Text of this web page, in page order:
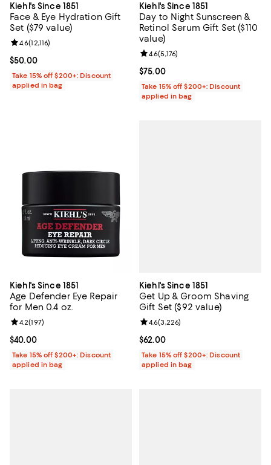
Kiehl's Since 1851
Face & Eye Hydration Gift
Set ($79 value)
Current price $50.00; ;
$50.00
Review rating: 4.6 out of 5; 12,116 reviews;
4.6(12,116)
Take 15% off $200+: Discount
applied in bag
Kiehl's Since 1851
Day to Night Sunscreen &
Retinol Serum Gift Set ($110
value)
Current price $75.00; ;
$75.00
Review rating: 4.6 out of 5; 5,176
4.6(5,176)
Take 15% off $200+: Discount
applied in bag
Kiehl's Since 1851
Age Defender Eye Repair
for Men 0.4 oz.
Current price $40.00; ;
$40.00
Review rating: 4.2 out of 5; 197 reviews;
4.2(197)
Take 15% off $200+: Discount
applied in bag
Kiehl's Since 1851
Get Up & Groom Shaving
Gift Set ($92 value)
Current price $62.00; ;
$62.00
Review rating: 4.6 out of 5; 3,226
4.6(3,226)
Take 15% off $200+: Discount
applied in bag